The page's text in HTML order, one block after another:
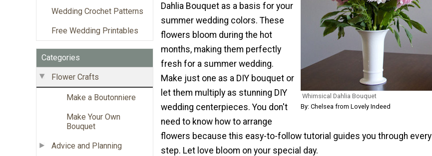
Wedding Crochet Patterns
Free Wedding Printables
Categories
Flower Crafts
Make a Boutonniere
Make Your Own
Bouquet
Advice and Planning
Whimsical Dahlia Bouquet
By: Chelsea from Lovely Indeed
Dahlia Bouquet as a basis for your
summer wedding colors. These
flowers bloom during the hot
months, making them perfectly
fresh for a summer wedding.
Make just one as a DIY bouquet or
let them multiply as stunning DIY
wedding centerpieces. You don't
need to know how to arrange
flowers because this easy-to-follow tutorial guides you through every
step. Let love bloom on your special day.